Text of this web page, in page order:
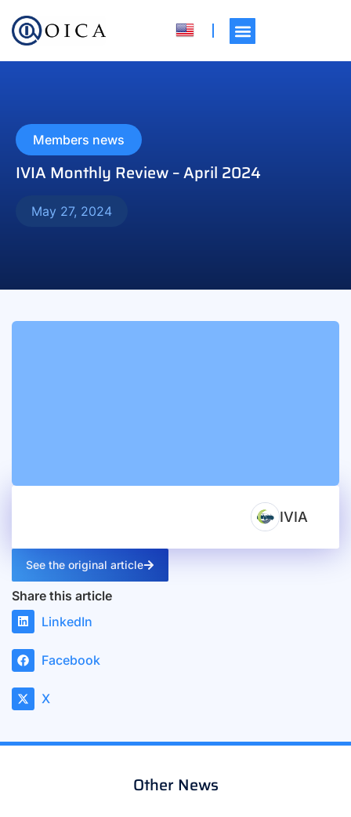
Members news
IVIA Monthly Review – April 2024
May 27, 2024
See the original article
Share this article
LinkedIn
Facebook
X
IVIA
Other News